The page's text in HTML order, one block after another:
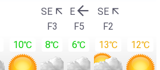
SE
F3
E
F5
SE
F2
10℃ 8℃ 6℃ 13℃ 12℃